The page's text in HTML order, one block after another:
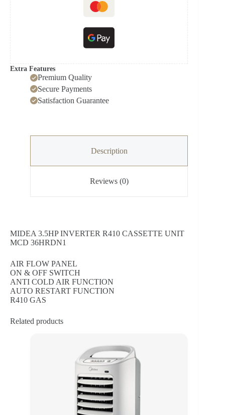
Extra Features
Premium Quality
Secure Payments
Satisfaction Guarantee
Description
Reviews (0)
MIDEA 3.5HP INVERTER R410 CASSETTE UNIT
MCD 36HRDN1
AIR FLOW PANEL
ON & OFF SWITCH
ANTI COLD AIR FUNCTION
AUTO RESTART FUNCTION
R410 GAS
Related products